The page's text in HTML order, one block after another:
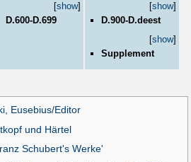
[show]
D.600-D.699
[show]
D.900-D.deest
[show]
Supplement
Eusebius/Editor
und Härtel
Schubert's Werke'